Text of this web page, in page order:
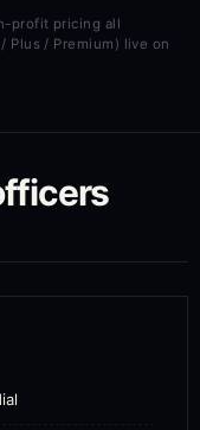
profit pricing all
Plus / Premium) live on